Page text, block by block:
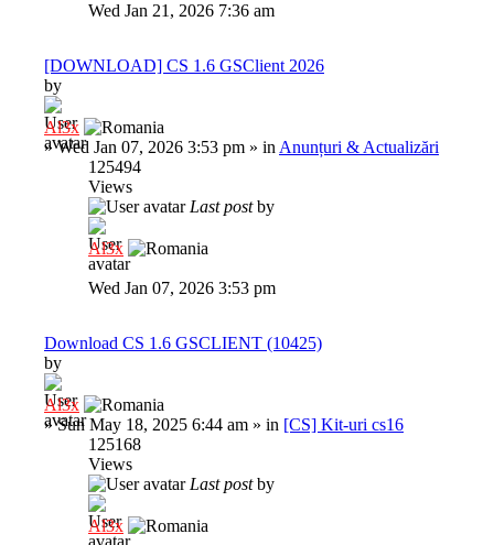
Wed Jan 21, 2026 7:36 am
[DOWNLOAD] CS 1.6 GSClient 2026
by
Al3x
»Wed Jan 07, 2026 3:53 pm » in Anunțuri & Actualizări
125494
Views
Last postby
Al3x
Wed Jan 07, 2026 3:53 pm
Download CS 1.6 GSCLIENT (10425)
by
Al3x
»Sun May 18, 2025 6:44 am » in [CS] Kit-uri cs16
125168
Views
Last postby
Al3x